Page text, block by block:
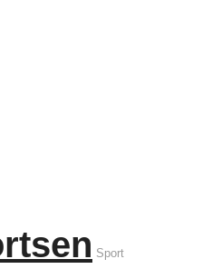
Sport